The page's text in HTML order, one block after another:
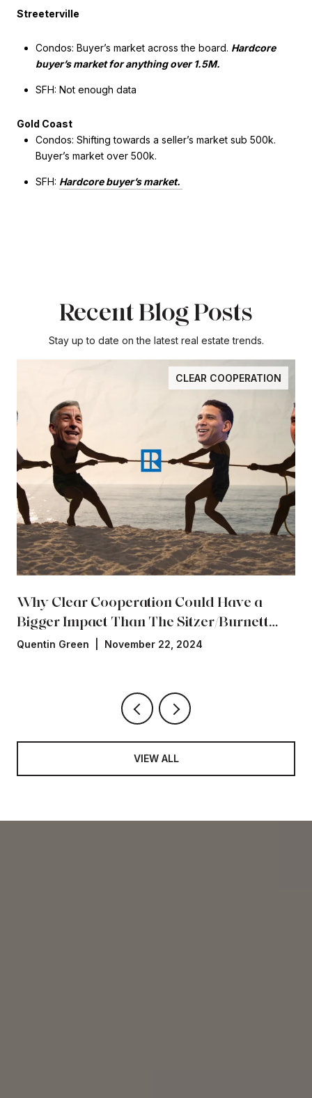
Streeterville
Condos: Buyer’s market across the board. Hardcore
buyer’s market for anything over 1.5M.
SFH: Not enough data
Gold Coast
Condos: Shifting towards a seller’s market sub 500k.
Buyer’s market over 500k.
SFH: Hardcore buyer’s market.
Recent Blog Posts
Stay up to date on the latest real estate trends.
CLEAR COOPERATION
Why Clear Cooperation Could Have a
Bigger Impact Than The Sitzer/Burnett
Settlement
Quentin Green | November 22, 2024
VIEW ALL